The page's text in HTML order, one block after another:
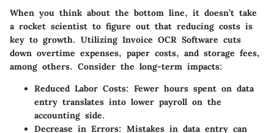
When you think about the bottom line, it doesn’t take
a rocket scientist to figure out that reducing costs is
key to growth. Utilizing Invoice OCR Software cuts
down overtime expenses, paper costs, and storage fees,
among others. Consider the long-term impacts:
Reduced Labor Costs: Fewer hours spent on data
entry translates into lower payroll on the
accounting side.
Decrease in Errors: Mistakes in data entry can